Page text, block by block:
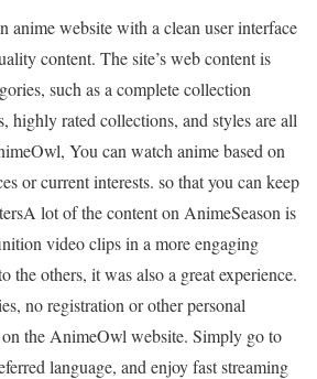
anime website with a clean user interface
content. The site’s web content is
such as a complete collection
highly rated collections, and styles are all
You can watch anime based on
or current interests. so that you can keep
lot of the content on AnimeSeason is
video clips in a more engaging
the others, it was also a great experience.
no registration or other personal
the AnimeOwl website. Simply go to
language, and enjoy fast streaming